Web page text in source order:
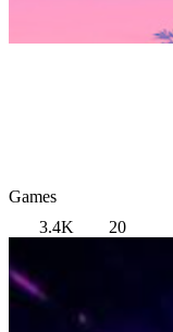
Games
3.4K
20